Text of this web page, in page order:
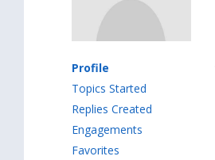
Profile
Topics Started
Replies Created
Engagements
Favorites